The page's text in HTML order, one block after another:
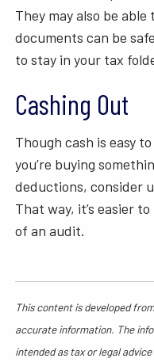
They may also be
documents can be
to stay in your tax
Cashing Out
Though cash is easy
you’re buying
deductions, consider
That way, it’s easier
of an audit.
This content is developed
accurate information. The
intended as tax or legal